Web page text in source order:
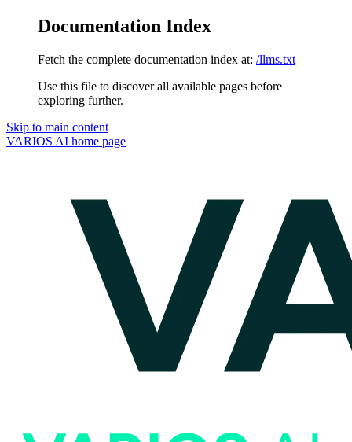
Documentation Index
Fetch the complete documentation index at: /llms.txt
Use this file to discover all available pages before
exploring further.
Skip to main content
VARIOS AI home page